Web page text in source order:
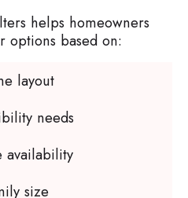
helps homeowners
options based on:
layout
needs
availability
size